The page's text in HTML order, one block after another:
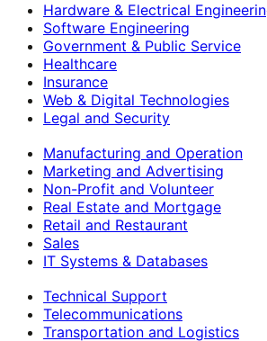
Hardware & Electrical
Software Engineering
Government & Public Service
Healthcare
Insurance
Web & Digital Technologies
Legal and Security
Manufacturing and Operation
Marketing and Advertising
Non-Profit and Volunteer
Real Estate and Mortgage
Retail and Restaurant
Sales
IT Systems & Databases
Technical Support
Telecommunications
Transportation and Logistics